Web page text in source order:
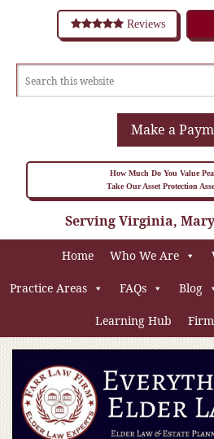
Reviews
Make a
How Much Do You Value
Take Our Asset Protection
Serving Virginia,
Home Who We Are
Practice Areas FAQs Blog
Learning Hub